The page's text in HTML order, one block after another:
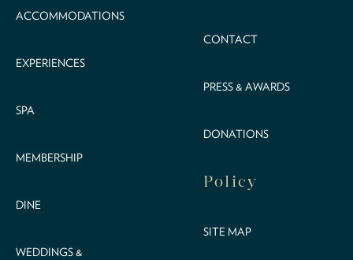
ACCOMMODATIONS
EXPERIENCES
SPA
MEMBERSHIP
DINE
WEDDINGS &
CONTACT
PRESS & AWARDS
DONATIONS
Policy
SITE MAP